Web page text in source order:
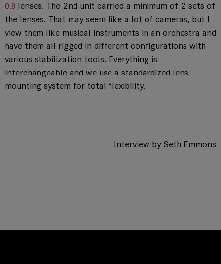
0.8 lenses. The 2nd unit carried a minimum of 2 sets of
the lenses. That may seem like a lot of cameras, but I
view them like musical instruments in an orchestra and
have them all rigged in different configurations with
various stabilization tools. Everything is
interchangeable and we use a standardized lens
mounting system for total flexibility.
Interview by Seth Emmons